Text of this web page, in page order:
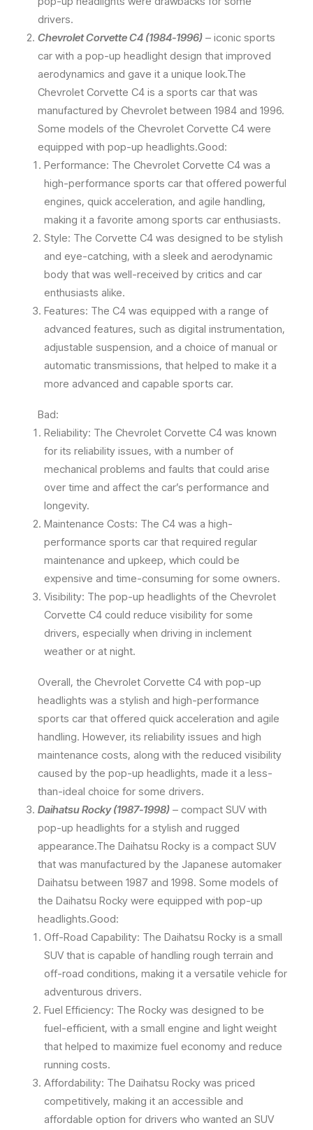
drivers.
Chevrolet Corvette C4 (1984-1996) – iconic sports
car with a pop-up headlight design that improved
aerodynamics and gave it a unique look.The
Chevrolet Corvette C4 is a sports car that was
manufactured by Chevrolet between 1984 and 1996.
Some models of the Chevrolet Corvette C4 were
equipped with pop-up headlights.Good:
Performance: The Chevrolet Corvette C4 was a
high-performance sports car that offered powerful
engines, quick acceleration, and agile handling,
making it a favorite among sports car enthusiasts.
Style: The Corvette C4 was designed to be stylish
and eye-catching, with a sleek and aerodynamic
body that was well-received by critics and car
enthusiasts alike.
Features: The C4 was equipped with a range of
advanced features, such as digital instrumentation,
adjustable suspension, and a choice of manual or
automatic transmissions, that helped to make it a
more advanced and capable sports car.
Bad:
Reliability: The Chevrolet Corvette C4 was known
for its reliability issues, with a number of
mechanical problems and faults that could arise
over time and affect the car’s performance and
longevity.
Maintenance Costs: The C4 was a high-
performance sports car that required regular
maintenance and upkeep, which could be
expensive and time-consuming for some owners.
Visibility: The pop-up headlights of the Chevrolet
Corvette C4 could reduce visibility for some
drivers, especially when driving in inclement
weather or at night.
Overall, the Chevrolet Corvette C4 with pop-up
headlights was a stylish and high-performance
sports car that offered quick acceleration and agile
handling. However, its reliability issues and high
maintenance costs, along with the reduced visibility
caused by the pop-up headlights, made it a less-
than-ideal choice for some drivers.
Daihatsu Rocky (1987-1998) – compact SUV with
pop-up headlights for a stylish and rugged
appearance.The Daihatsu Rocky is a compact SUV
that was manufactured by the Japanese automaker
Daihatsu between 1987 and 1998. Some models of
the Daihatsu Rocky were equipped with pop-up
headlights.Good:
Off-Road Capability: The Daihatsu Rocky is a small
SUV that is capable of handling rough terrain and
off-road conditions, making it a versatile vehicle for
adventurous drivers.
Fuel Efficiency: The Rocky was designed to be
fuel-efficient, with a small engine and light weight
that helped to maximize fuel economy and reduce
running costs.
Affordability: The Daihatsu Rocky was priced
competitively, making it an accessible and
affordable option for drivers who wanted an SUV